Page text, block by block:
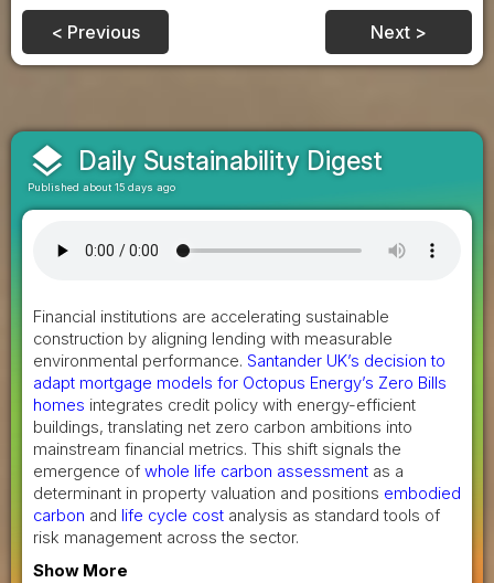
< Previous Next >
layers Daily Sustainability Digest
Published about 15 days ago
Financial institutions are accelerating sustainable
construction by aligning lending with measurable
environmental performance. Santander UK’s decision to
adapt mortgage models for Octopus Energy’s Zero Bills
homes integrates credit policy with energy-efficient
buildings, translating net zero carbon ambitions into
mainstream financial metrics. This shift signals the
emergence of whole life carbon assessment as a
determinant in property valuation and positions embodied
carbon and life cycle cost analysis as standard tools of
risk management across the sector.
Show More